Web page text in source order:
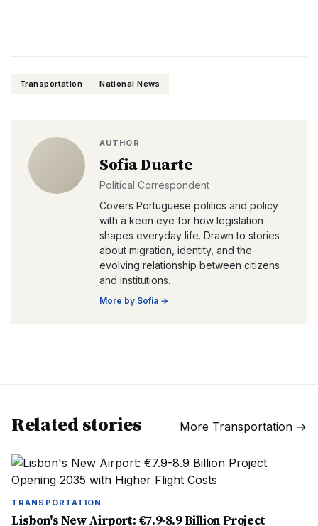
Transportation National News
AUTHOR
Sofia Duarte
Political Correspondent
Covers Portuguese politics and policy
with a keen eye for how legislation
shapes everyday life. Drawn to stories
about migration, identity, and the
evolving relationship between citizens
and institutions.
More by Sofia →
Related stories More Transportation →
TRANSPORTATION
Lisbon's New Airport: €7.9-8.9 Billion Project